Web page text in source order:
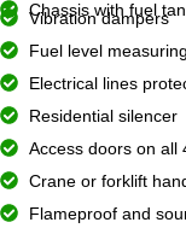
Chassis with fuel
Vibration dampers
Fuel level
Electrical lines
Residential silencer
Access doors on all
Crane or forklift
Flameproof and